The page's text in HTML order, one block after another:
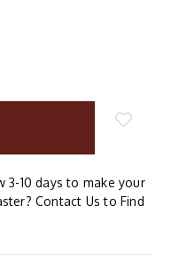
3-10 days to make your
Contact Us to Find